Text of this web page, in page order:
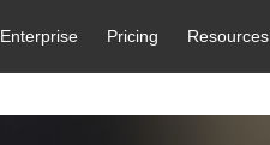
Enterprise Pricing Resources